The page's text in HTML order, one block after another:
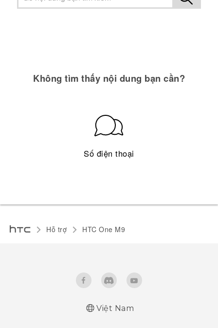
Không tìm thấy nội dung bạn cần?
Số điện thoại
Hỗ trợ HTC One M9‎
Việt Nam